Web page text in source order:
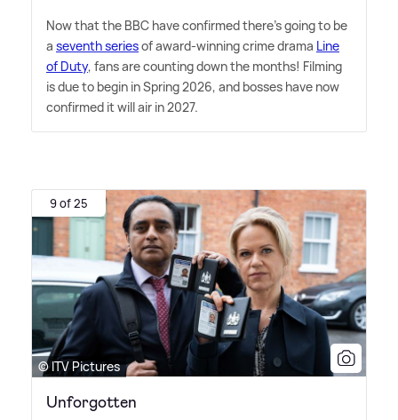
Now that the BBC have confirmed there's going to be
a seventh seriesof award-winning crime drama Line
of Duty, fans are counting down the months! Filming
is due to begin in Spring 2026, and bosses have now
confirmed it will air in 2027.
9 of 25
© ITV Pictures
Unforgotten